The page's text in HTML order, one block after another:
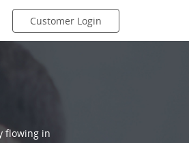
flowing in
Customer Login